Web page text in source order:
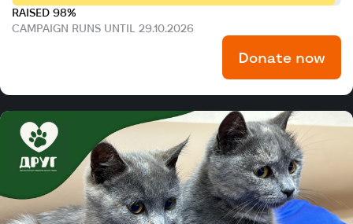
RAISED 98%
CAMPAIGN RUNS UNTIL 29.10.2026
Donate now